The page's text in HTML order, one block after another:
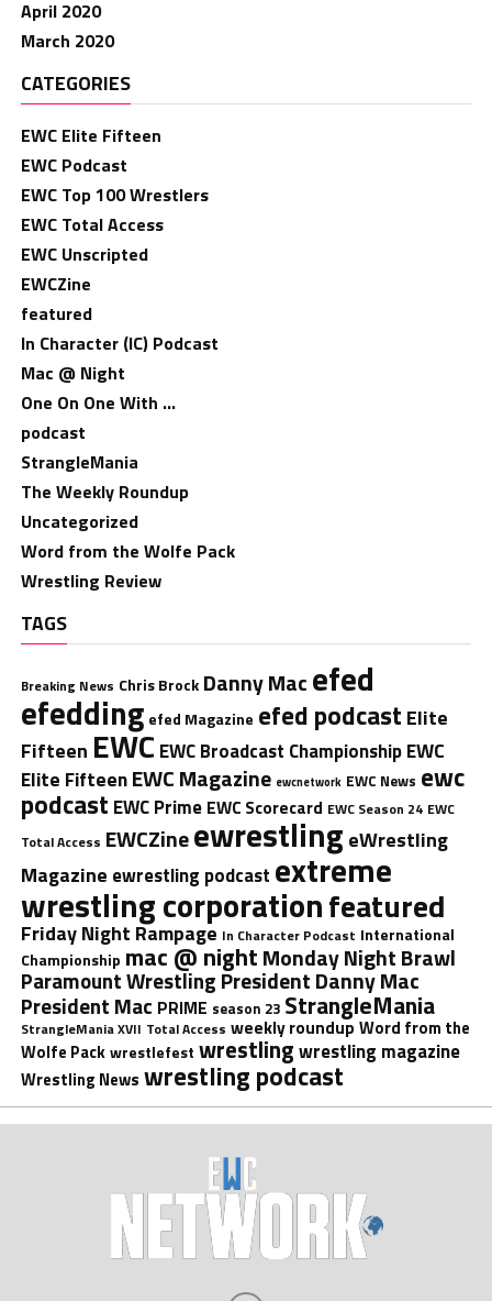
April 2020
March 2020
CATEGORIES
EWC Elite Fifteen
EWC Podcast
EWC Top 100 Wrestlers
EWC Total Access
EWC Unscripted
EWCZine
featured
In Character (IC) Podcast
Mac @ Night
One On One With …
podcast
StrangleMania
The Weekly Roundup
Uncategorized
Word from the Wolfe Pack
Wrestling Review
TAGS
Breaking News Chris Brock Danny Mac efed
efedding efed Magazine efed podcast Elite
Fifteen EWC EWC Broadcast Championship EWC
Elite FifteenEWC Magazine ewcnetwork EWC News ewc
podcast EWC Prime EWC Scorecard EWC Season 24 EWC
Total Access EWCZineewrestling eWrestling
Magazine ewrestling podcast extreme
wrestling corporationfeatured
Friday Night Rampage In Character Podcast International
Championship mac @ night Monday Night Brawl
Paramount Wrestling President Danny Mac
President Mac PRIME season 23 StrangleMania
StrangleMania XVII Total Access weekly roundup Word from the
Wolfe Pack wrestlefest wrestling wrestling magazine
Wrestling News wrestling podcast